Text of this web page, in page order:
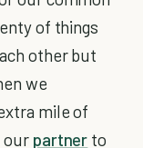
of things
other but
we
mile of
our partner to